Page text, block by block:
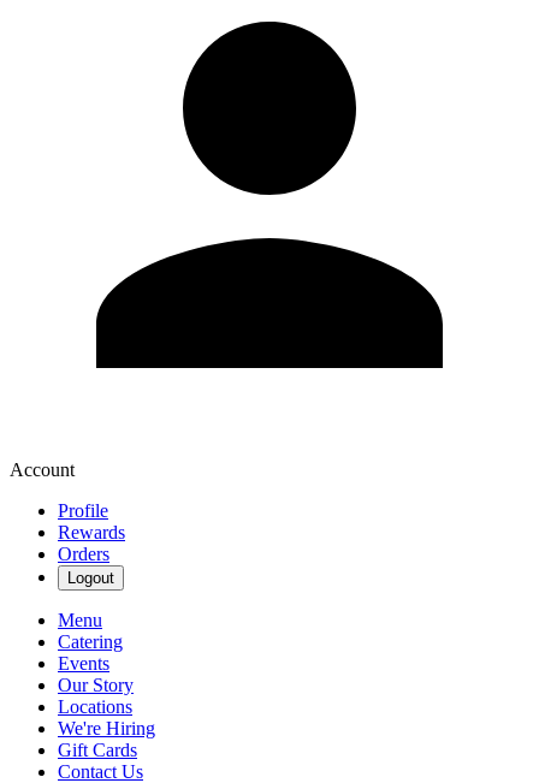
Account
Profile
Rewards
Orders
Logout
Menu
Catering
Events
Our Story
Locations
We're Hiring
Gift Cards
Contact Us